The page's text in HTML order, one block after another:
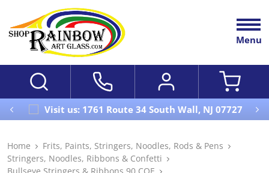
Menu
Visit us: 1761 Route 34 South Wall, NJ 07727
Home
Frits, Paints, Stringers, Noodles, Rods & Pens
Stringers, Noodles, Ribbons & Confetti